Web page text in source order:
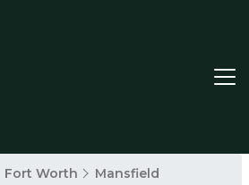
Fort Worth Mansfield